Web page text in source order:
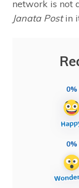
network is not
Janata Postin
0%
0%